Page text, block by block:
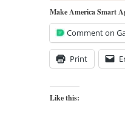
Make America Smart
Comment on
Print
Like this: